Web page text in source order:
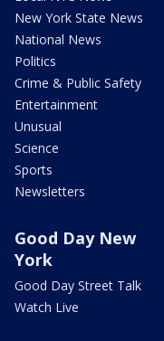
New York State News
National News
Politics
Crime & Public Safety
Entertainment
Unusual
Science
Sports
Newsletters
Good Day New
York
Good Day Street Talk
Watch Live